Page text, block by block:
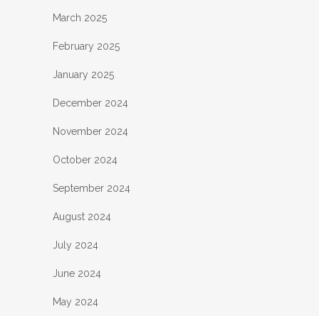
March 2025
February 2025
January 2025
December 2024
November 2024
October 2024
September 2024
August 2024
July 2024
June 2024
May 2024